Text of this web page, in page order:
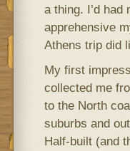
a thing. I’d
apprehensive
Athens trip did
My first
collected me
to the North
suburbs and
Half-built (and